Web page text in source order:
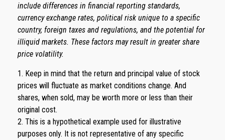
include differences in financial reporting standards,
currency exchange rates, political risk unique to a specific
country, foreign taxes and regulations, and the potential for
illiquid markets. These factors may result in greater share
price volatility.
1. Keep in mind that the return and principal value of stock
prices will fluctuate as market conditions change. And
shares, when sold, may be worth more or less than their
original cost.
2. This is a hypothetical example used for illustrative
purposes only. It is not representative of any specific